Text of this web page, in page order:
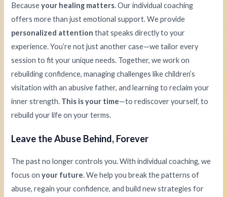
Becauseyour healing matters. Our individual coaching
offers more than just emotional support. We provide
personalized attention that speaks directly to your
experience. You’re not just another case—we tailor every
session to fit your unique needs. Together, we work on
rebuilding confidence, managing challenges like children’s
visitation with an abusive father, and learning to reclaim your
inner strength. This is your time—to rediscover yourself, to
rebuild your life on your terms.
Leave the Abuse Behind, Forever
The past no longer controls you. With individual coaching, we
focus onyour future. We help you break the patterns of
abuse, regain your confidence, and build new strategies for